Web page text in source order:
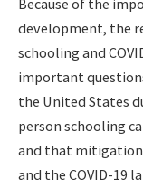
development, the
schooling and
important
the United States
person schooling
and that mitigation
and the COVID-19